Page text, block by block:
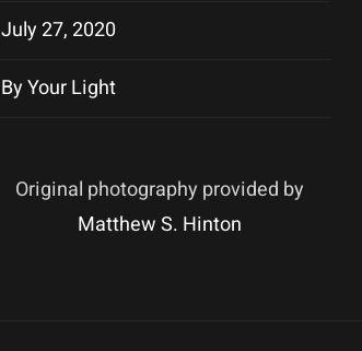
July 27, 2020
By Your Light
Original photography provided by
Matthew S. Hinton